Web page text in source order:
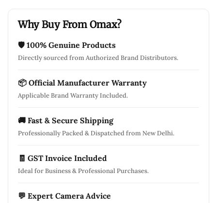
Why Buy From Omax?
🛡 100% Genuine Products
Directly sourced from Authorized Brand Distributors.
📦 Official Manufacturer Warranty
Applicable Brand Warranty Included.
🚚 Fast & Secure Shipping
Professionally Packed & Dispatched from New Delhi.
🧾 GST Invoice Included
Ideal for Business & Professional Purchases.
💬 Expert Camera Advice